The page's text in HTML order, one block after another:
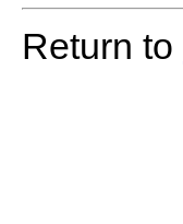
Return to